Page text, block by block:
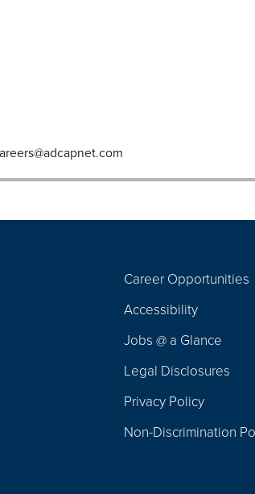
Navigation
Career Opportunities
Accessibility
Jobs @ a Glance
Legal Disclosures
Privacy Policy
Non-Discrimination